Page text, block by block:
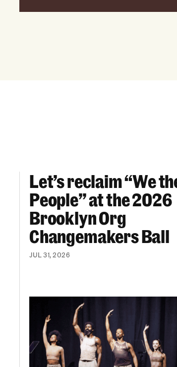
Let’s reclaim “We the People” at
Let’s reclaim “We
People” at the 2026
Brooklyn Org
Changemakers Ball
JUL 31, 2026